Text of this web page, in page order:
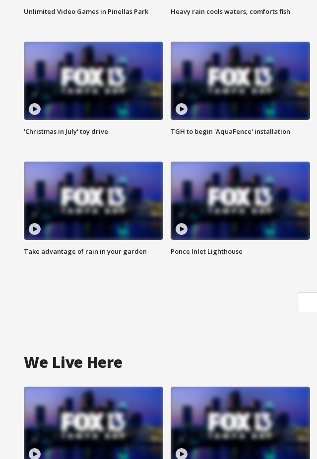
Unlimited Video Games in Pinellas Park Heavy rain cools waters, comforts fish
'Christmas in July' toy drive TGH to begin 'AquaFence' installation
Take advantage of rain in your garden Ponce Inlet Lighthouse
We Live Here